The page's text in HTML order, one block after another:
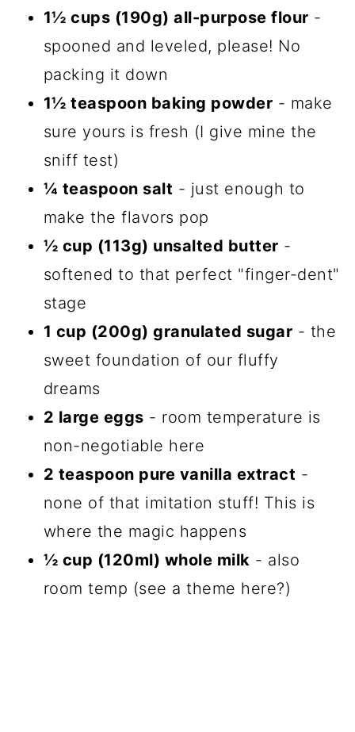
1½ cups (190g) all-purpose flour -
spooned and leveled, please! No
packing it down
1½ teaspoon baking powder - make
sure yours is fresh (I give mine the
sniff test)
¼ teaspoon salt - just enough to
make the flavors pop
½ cup (113g) unsalted butter -
softened to that perfect "finger-dent"
stage
1 cup (200g) granulated sugar - the
sweet foundation of our fluffy
dreams
2 large eggs - room temperature is
non-negotiable here
2 teaspoon pure vanilla extract -
none of that imitation stuff! This is
where the magic happens
½ cup (120ml) whole milk - also
room temp (see a theme here?)